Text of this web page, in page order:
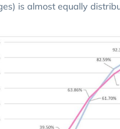
is almost equally